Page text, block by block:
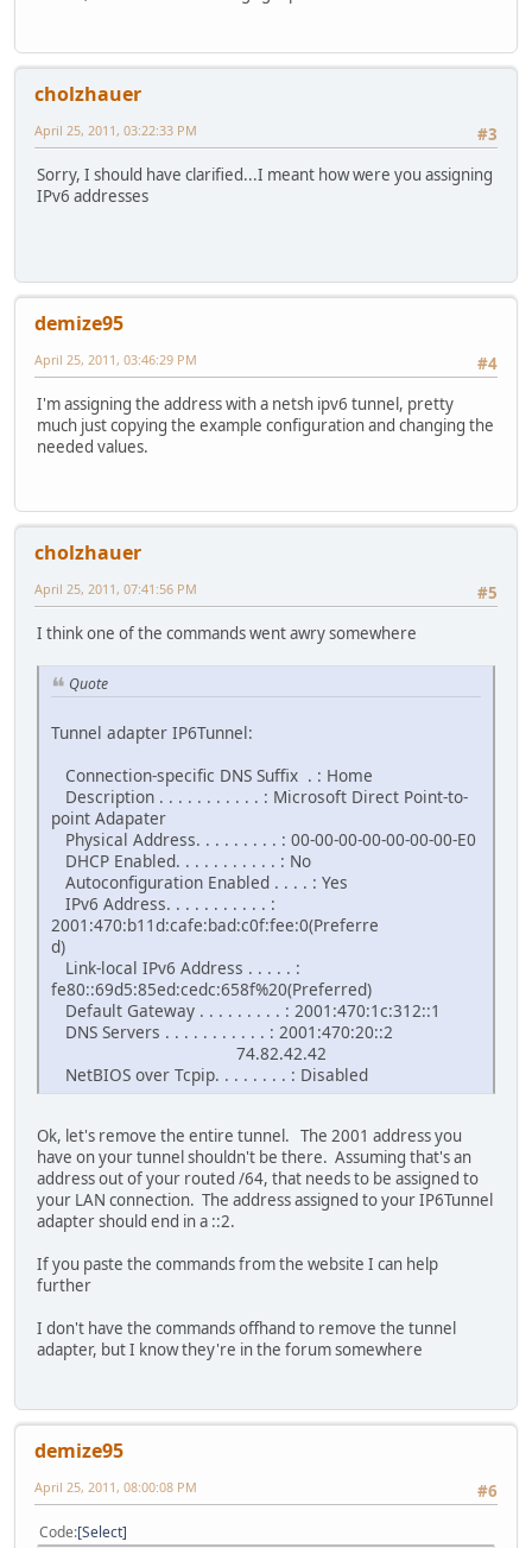
cholzhauer
#3
April 25, 2011, 03:22:33 PM
Sorry, I should have clarified...I meant how were you assigning
IPv6 addresses
demize95
#4
April 25, 2011, 03:46:29 PM
I'm assigning the address with a netsh ipv6 tunnel, pretty
much just copying the example configuration and changing the
needed values.
cholzhauer
#5
April 25, 2011, 07:41:56 PM
I think one of the commands went awry somewhere
Quote
Tunnel adapter IP6Tunnel:
Connection-specific DNS Suffix . : Home
Description . . . . . . . . . . . : Microsoft Direct Point-to-
point Adapater
Physical Address. . . . . . . . . : 00-00-00-00-00-00-00-E0
DHCP Enabled. . . . . . . . . . . : No
Autoconfiguration Enabled . . . . : Yes
IPv6 Address. . . . . . . . . . . :
2001:470:b11d:cafe:bad:c0f:fee:0(Preferre
d)
Link-local IPv6 Address . . . . . :
fe80::69d5:85ed:cedc:658f%20(Preferred)
Default Gateway . . . . . . . . . : 2001:470:1c:312::1
DNS Servers . . . . . . . . . . . : 2001:470:20::2
74.82.42.42
NetBIOS over Tcpip. . . . . . . . : Disabled
Ok, let's remove the entire tunnel. The 2001 address you
have on your tunnel shouldn't be there. Assuming that's an
address out of your routed /64, that needs to be assigned to
your LAN connection. The address assigned to your IP6Tunnel
adapter should end in a ::2.
If you paste the commands from the website I can help
further
I don't have the commands offhand to remove the tunnel
adapter, but I know they're in the forum somewhere
demize95
#6
April 25, 2011, 08:00:08 PM
Code Select